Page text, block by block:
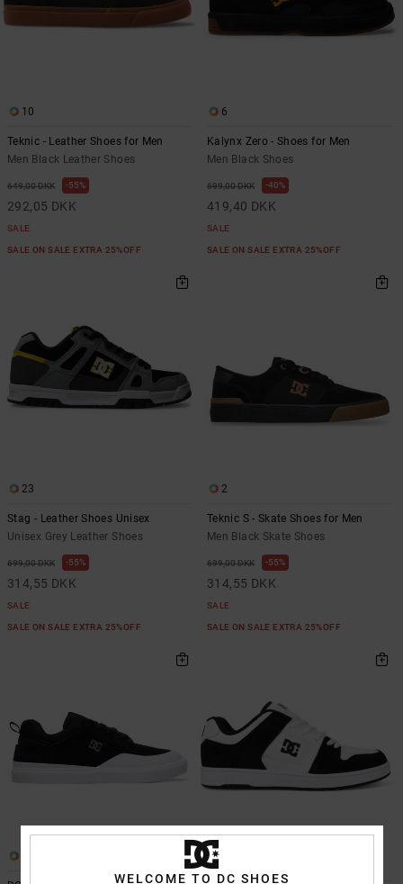
10
Teknic - Leather Shoes for Men
Men Black Leather Shoes
649,00 DKK 55%
292,05 DKK
SALE
SALE ON SALE EXTRA 25%OFF
6
Kalynx Zero - Shoes for Men
Men Black Shoes
699,00 DKK 40%
419,40 DKK
SALE
SALE ON SALE EXTRA 25%OFF
23
Stag - Leather Shoes Unisex
Unisex Grey Leather Shoes
699,00 DKK 55%
314,55 DKK
SALE
SALE ON SALE EXTRA 25%OFF
2
Teknic S - Skate Shoes for Men
Men Black Skate Shoes
699,00 DKK 55%
314,55 DKK
SALE
SALE ON SALE EXTRA 25%OFF
WELCOME TO DC SHOES